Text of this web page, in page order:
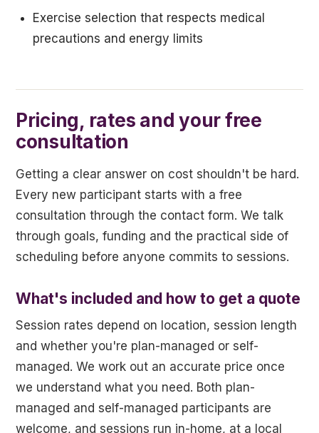
Exercise selection that respects medical
precautions and energy limits
Pricing, rates and your free
consultation
Getting a clear answer on cost shouldn't be hard.
Every new participant starts with a free
consultation through the contact form. We talk
through goals, funding and the practical side of
scheduling before anyone commits to sessions.
What's included and how to get a quote
Session rates depend on location, session length
and whether you're plan-managed or self-
managed. We work out an accurate price once
we understand what you need. Both plan-
managed and self-managed participants are
welcome, and sessions run in-home, at a local